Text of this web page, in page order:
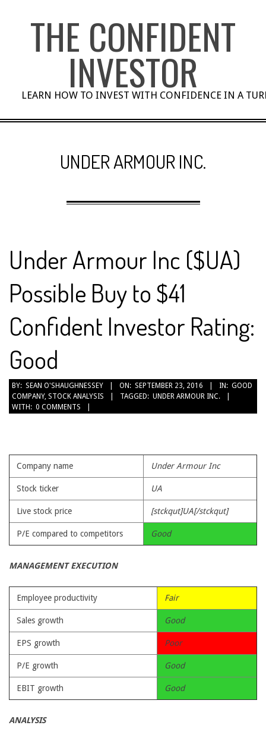
THE CONFIDENT
INVESTOR
LEARN HOW TO INVEST WITH CONFIDENCE IN A
UNDER ARMOUR INC.
Under Armour Inc ($UA)
Possible Buy to $41
Confident Investor Rating:
Good
2016-
09-
23
BY: SEAN O'SHAUGHNESSEY ON: SEPTEMBER 23, 2016 IN: GOOD
COMPANY, STOCK ANALYSIS TAGGED: UNDER ARMOUR INC.
WITH: 0 COMMENTS
Company name Under Armour Inc
Stock ticker UA
Live stock price [stckqut]UA[/stckqut]
P/E compared to competitors Good
MANAGEMENT EXECUTION
Employee productivity Fair
Sales growth Good
EPS growth Poor
P/E growth Good
EBIT growth Good
ANALYSIS